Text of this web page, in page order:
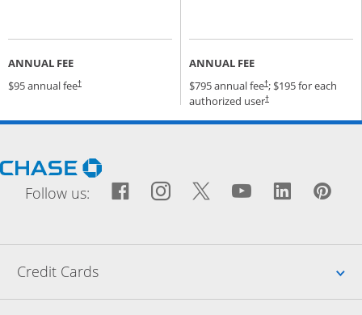
ANNUAL FEE
$95 annual fee†
ANNUAL FEE
$795 annual fee†; $195 for each
authorized user†
Opens pricing and
Opens Chase.com in a new window
Follow us: Facebook icon links to
Opens Overlay
Instagram icon links
Opens Overlay
Twitter icon
Opens Overlay
YouTube
Opens
Credit Cards